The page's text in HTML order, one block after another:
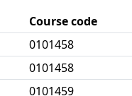
Course code
0101458
0101458
0101459